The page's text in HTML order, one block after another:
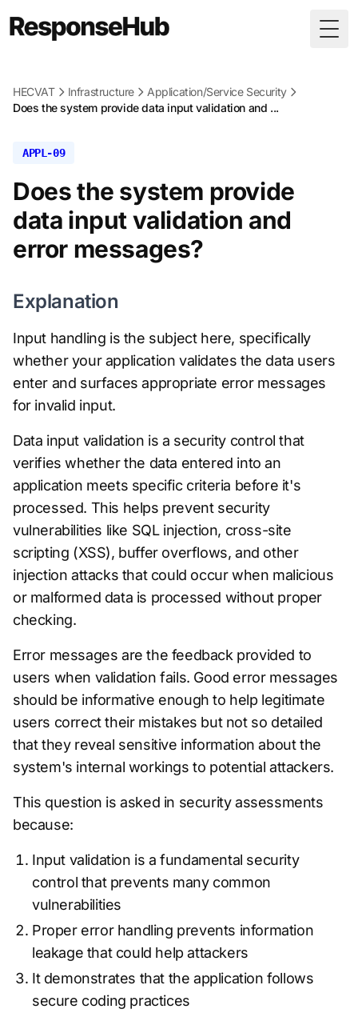
HECVAT Infrastructure
Application/Service Security
Does the system provide data input validation and ...
APPL-09
Does the system provide
data input validation and
error messages?
Explanation
Input handling is the subject here, specifically
whether your application validates the data users
enter and surfaces appropriate error messages
for invalid input.
Data input validation is a security control that
verifies whether the data entered into an
application meets specific criteria before it's
processed. This helps prevent security
vulnerabilities like SQL injection, cross-site
scripting (XSS), buffer overflows, and other
injection attacks that could occur when malicious
or malformed data is processed without proper
checking.
Error messages are the feedback provided to
users when validation fails. Good error messages
should be informative enough to help legitimate
users correct their mistakes but not so detailed
that they reveal sensitive information about the
system's internal workings to potential attackers.
This question is asked in security assessments
because:
Input validation is a fundamental security
control that prevents many common
vulnerabilities
Proper error handling prevents information
leakage that could help attackers
It demonstrates that the application follows
secure coding practices